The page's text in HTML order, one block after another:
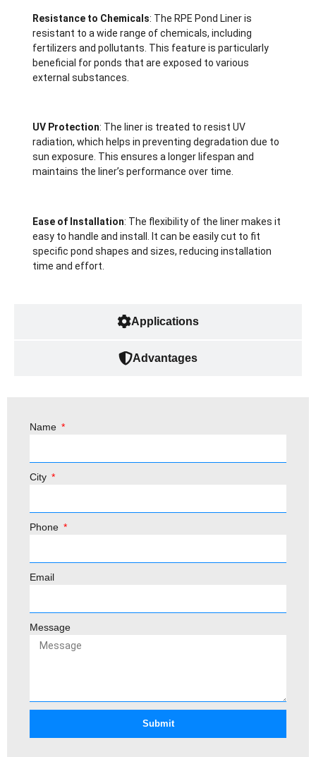
Applications
Advantages
Resistance to Chemicals: The RPE Pond Liner is
resistant to a wide range of chemicals, including
fertilizers and pollutants. This feature is particularly
beneficial for ponds that are exposed to various
external substances.
UV Protection: The liner is treated to resist UV
radiation, which helps in preventing degradation due to
sun exposure. This ensures a longer lifespan and
maintains the liner’s performance over time.
Ease of Installation: The flexibility of the liner makes it
easy to handle and install. It can be easily cut to fit
specific pond shapes and sizes, reducing installation
time and effort.
Name
City
Phone
Email
Message
Submit